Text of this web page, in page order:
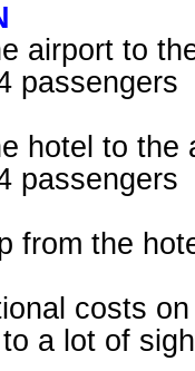
airport to
passengers
hotel to the
passengers
from the
costs
a lot of